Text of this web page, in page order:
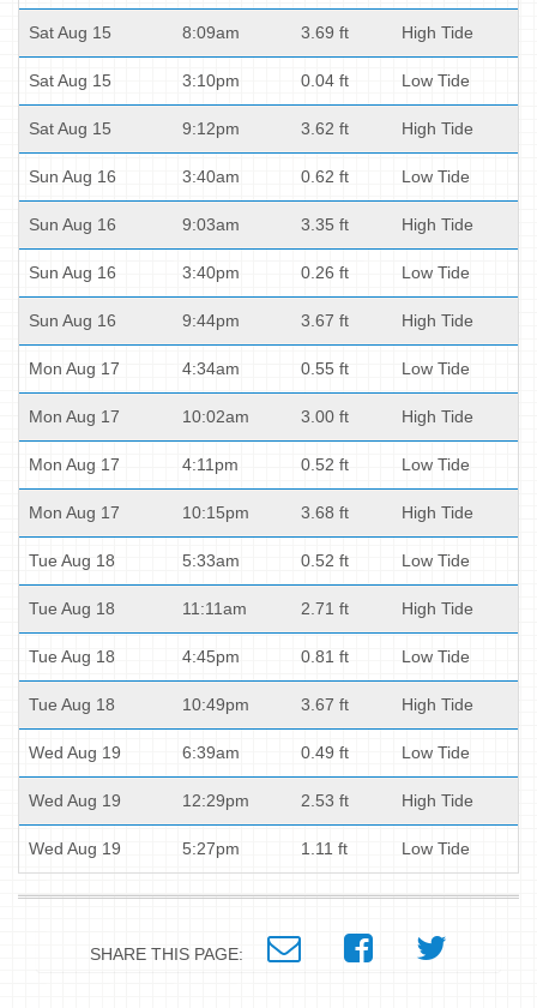
Sat Aug 15 8:09am 3.69 ft High Tide
Sat Aug 15 3:10pm 0.04 ft Low Tide
Sat Aug 15 9:12pm 3.62 ft High Tide
Sun Aug 16 3:40am 0.62 ft Low Tide
Sun Aug 16 9:03am 3.35 ft High Tide
Sun Aug 16 3:40pm 0.26 ft Low Tide
Sun Aug 16 9:44pm 3.67 ft High Tide
Mon Aug 17 4:34am 0.55 ft Low Tide
Mon Aug 17 10:02am 3.00 ft High Tide
Mon Aug 17 4:11pm 0.52 ft Low Tide
Mon Aug 17 10:15pm 3.68 ft High Tide
Tue Aug 18 5:33am 0.52 ft Low Tide
Tue Aug 18 11:11am 2.71 ft High Tide
Tue Aug 18 4:45pm 0.81 ft Low Tide
Tue Aug 18 10:49pm 3.67 ft High Tide
Wed Aug 19 6:39am 0.49 ft Low Tide
Wed Aug 19 12:29pm 2.53 ft High Tide
Wed Aug 19 5:27pm 1.11 ft Low Tide
SHARE THIS PAGE: